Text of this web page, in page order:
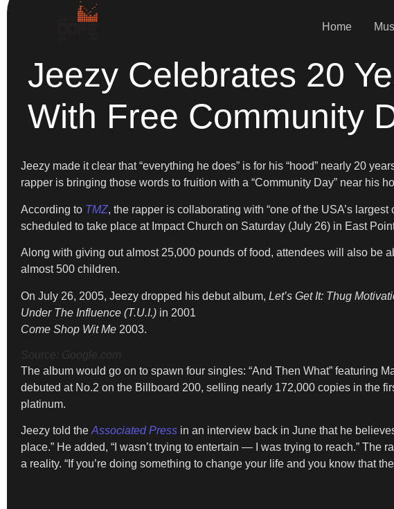
Home
Jeezy Celebrates 20
With Free Community
Jeezy made it clear that “everything he does” is for his “hood” nearly 20
rapper is bringing those words to fruition with a “Community Day” near his
According to TMZ, the rapper is collaborating with “one of the USA’s
scheduled to take place at Impact Church on Saturday (July 26) in East
Along with giving out almost 25,000 pounds of food, attendees will also be
almost 500 children.
On July 26, 2005, Jeezy dropped his debut album, Let’s Get It: Thug
Under The Influence (T.U.I.) in 2001
Come Shop Wit Me 2003.
Source: Google.com
The album would go on to spawn four singles: “And Then What” featuring
debuted at No.2 on the Billboard 200, selling nearly 172,000 copies in the
platinum.
Jeezy told the Associated Press in an interview back in June that he
place.” He added, “I wasn’t trying to entertain — I was trying to reach.”
a reality. “If you’re doing something to change your life and you know that